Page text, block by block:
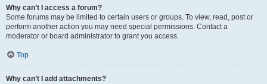
Why can’t I access a forum?
Some forums may be limited to certain users or groups. To view, read, post or
perform another action you may need special permissions. Contact a
moderator or board administrator to grant you access.
Top
Why can’t I add attachments?